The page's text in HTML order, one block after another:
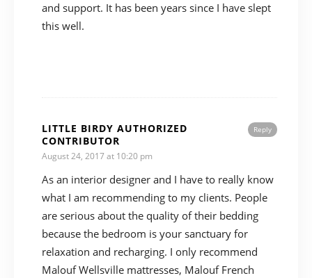
and support. It has been years since I have slept
this well.
Reply
LITTLE BIRDY AUTHORIZED
CONTRIBUTOR
August 24, 2017 at 10:20 pm
As an interior designer and I have to really know
what I am recommending to my clients. People
are serious about the quality of their bedding
because the bedroom is your sanctuary for
relaxation and recharging. I only recommend
Malouf Wellsville mattresses, Malouf French